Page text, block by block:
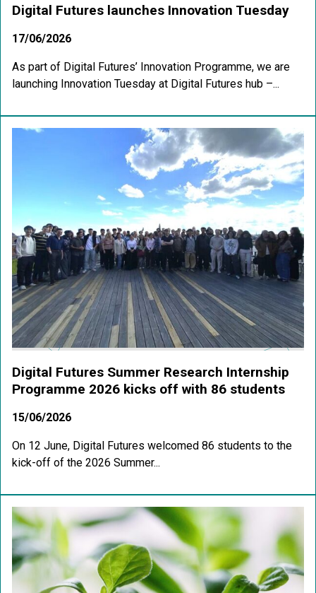
Digital Futures launches Innovation Tuesday
17/06/2026
As part of Digital Futures’ Innovation Programme, we are
launching Innovation Tuesday at Digital Futures hub –...
Digital Futures Summer Research Internship
Programme 2026 kicks off with 86 students
15/06/2026
On 12 June, Digital Futures welcomed 86 students to the
kick-off of the 2026 Summer...